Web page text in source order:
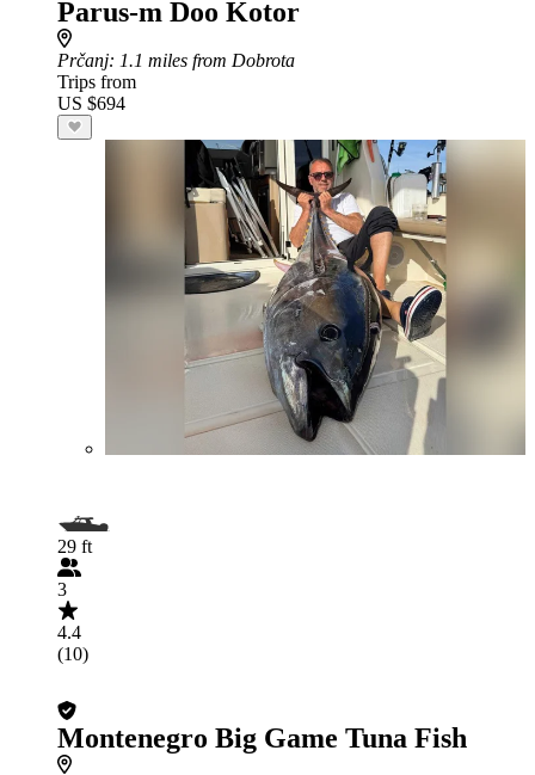
Parus-m Doo Kotor
Prčanj: 1.1 miles from Dobrota
Trips from
US $694
29 ft
3
4.4
(10)
Montenegro Big Game Tuna Fish